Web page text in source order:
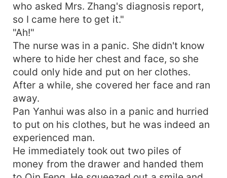
who asked Mrs. Zhang's diagnosis report,
so I came here to get it."
"Ah!"
The nurse was in a panic. She didn't know
where to hide her chest and face, so she
could only hide and put on her clothes.
After a while, she covered her face and ran
away.
Pan Yanhui was also in a panic and hurried
to put on his clothes, but he was indeed an
experienced man.
He immediately took out two piles of
money from the drawer and handed them